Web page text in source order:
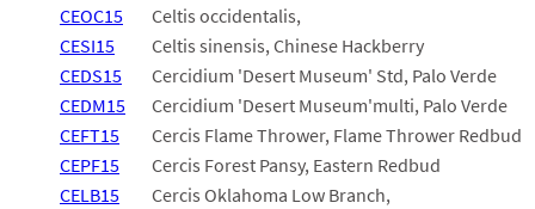
CEOC15
Celtis occidentalis,
CESI15
Celtis sinensis, Chinese Hackberry
CEDS15
Cercidium 'Desert Museum' Std, Palo Verde
CEDM15
Cercidium 'Desert Museum'multi, Palo Verde
CEFT15
Cercis Flame Thrower, Flame Thrower Redbud
CEPF15
Cercis Forest Pansy, Eastern Redbud
CELB15
Cercis Oklahoma Low Branch,